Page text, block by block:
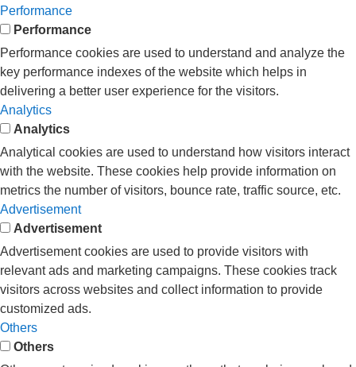
Performance
Performance
Performance cookies are used to understand and analyze the
key performance indexes of the website which helps in
delivering a better user experience for the visitors.
Analytics
Analytics
Analytical cookies are used to understand how visitors interact
with the website. These cookies help provide information on
metrics the number of visitors, bounce rate, traffic source, etc.
Advertisement
Advertisement
Advertisement cookies are used to provide visitors with
relevant ads and marketing campaigns. These cookies track
visitors across websites and collect information to provide
customized ads.
Others
Others